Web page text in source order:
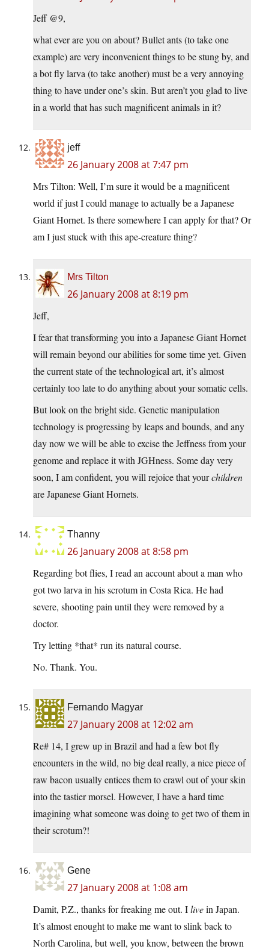
Jeff @9,
what ever are you on about? Bullet ants (to take one
example) are very inconvenient things to be stung by, and
a bot fly larva (to take another) must be a very annoying
thing to have under one’s skin. But aren’t you glad to live
in a world that has such magnificent animals in it?
jeff
26 January 2008 at 7:47 pm
Mrs Tilton: Well, I’m sure it would be a magnificent
world if just I could manage to actually be a Japanese
Giant Hornet. Is there somewhere I can apply for that? Or
am I just stuck with this ape-creature thing?
Mrs Tilton
26 January 2008 at 8:19 pm
Jeff,
I fear that transforming you into a Japanese Giant Hornet
will remain beyond our abilities for some time yet. Given
the current state of the technological art, it’s almost
certainly too late to do anything about your somatic cells.
But look on the bright side. Genetic manipulation
technology is progressing by leaps and bounds, and any
day now we will be able to excise the Jeffness from your
genome and replace it with JGHness. Some day very
soon, I am confident, you will rejoice that yourchildren
are Japanese Giant Hornets.
Thanny
26 January 2008 at 8:58 pm
Regarding bot flies, I read an account about a man who
got two larva in his scrotum in Costa Rica. He had
severe, shooting pain until they were removed by a
doctor.
Try letting *that* run its natural course.
No. Thank. You.
Fernando Magyar
27 January 2008 at 12:02 am
Re# 14, I grew up in Brazil and had a few bot fly
encounters in the wild, no big deal really, a nice piece of
raw bacon usually entices them to crawl out of your skin
into the tastier morsel. However, I have a hard time
imagining what someone was doing to get two of them in
their scrotum?!
Gene
27 January 2008 at 1:08 am
Damit, P.Z., thanks for freaking me out. Ilivein Japan.
It’s almost enought to make me want to slink back to
North Carolina, but well, you know, between the brown